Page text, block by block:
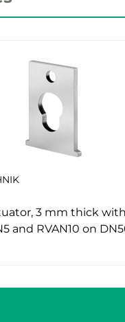
3 mm thick
and RVAN10 on